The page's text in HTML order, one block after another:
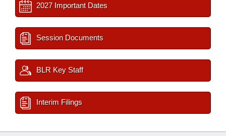
2027 Important Dates
Session Documents
BLR Key Staff
Interim Filings